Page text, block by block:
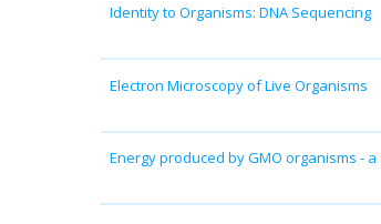
Identity to Organisms: DNA Sequencing
Electron Microscopy of Live Organisms
Energy produced by GMO organisms -